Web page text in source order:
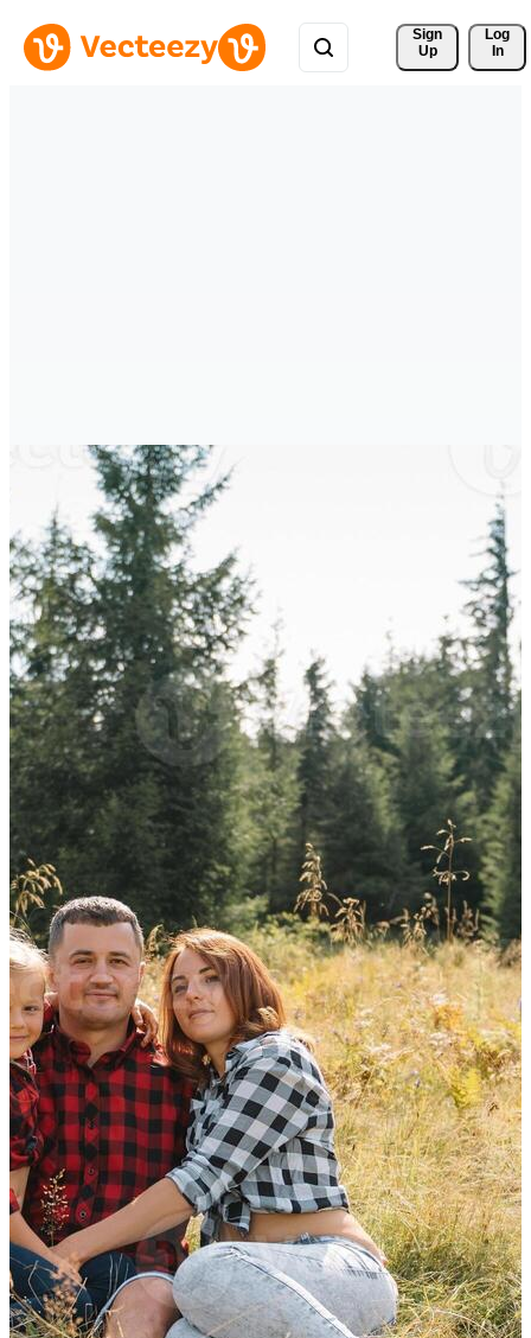
Sign
Up
Log
In